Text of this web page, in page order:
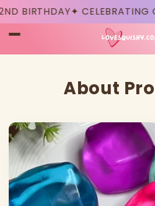
Skip to
content
BIRTHDAY✦ CELEBRATING
About